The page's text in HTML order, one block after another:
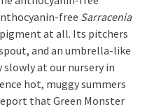
free Sarracenia
at all. Its pitchers
and an umbrella-like
at our nursery in
hot, muggy summers
that Green Monster